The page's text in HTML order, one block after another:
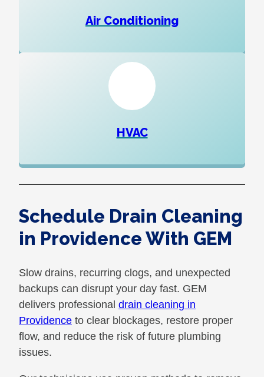
Air Conditioning
HVAC
Schedule Drain Cleaning
in Providence With GEM
Slow drains, recurring clogs, and unexpected
backups can disrupt your day fast. GEM
delivers professional drain cleaning in
Providence to clear blockages, restore proper
flow, and reduce the risk of future plumbing
issues.